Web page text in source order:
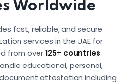
Worldwide
fast, reliable, and secure
services in the UAE for
from over125+ countries
educational, personal,
attestation including